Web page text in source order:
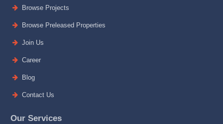
Browse Projects
Browse Preleased Properties
Join Us
Career
Blog
Contact Us
Our Services